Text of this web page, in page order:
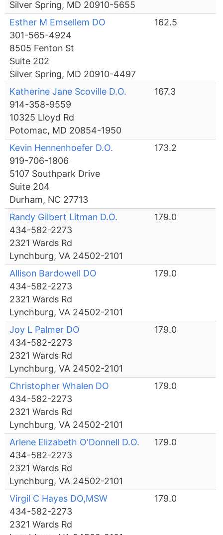
Silver Spring, MD 20910-5655
Esther M Emsellem DO
301-565-4924
8505 Fenton St
Suite 202
Silver Spring, MD 20910-4497
162.5
Katherine Jane Scoville D.O.
914-358-9559
10325 Lloyd Rd
Potomac, MD 20854-1950
167.3
Kevin Hennenhoefer D.O.
919-706-1806
5107 Southpark Drive
Suite 204
Durham, NC 27713
173.2
Randy Gilbert Litman D.O.
434-582-2273
2321 Wards Rd
Lynchburg, VA 24502-2101
179.0
Allison Bardowell DO
434-582-2273
2321 Wards Rd
Lynchburg, VA 24502-2101
179.0
Joy L Palmer DO
434-582-2273
2321 Wards Rd
Lynchburg, VA 24502-2101
179.0
Christopher Whalen DO
434-582-2273
2321 Wards Rd
Lynchburg, VA 24502-2101
179.0
Arlene Elizabeth O'Donnell D.O.
434-582-2273
2321 Wards Rd
Lynchburg, VA 24502-2101
179.0
Virgil C Hayes DO,MSW
434-582-2273
2321 Wards Rd
179.0